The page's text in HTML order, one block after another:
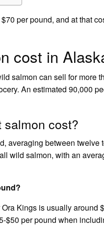
per pound, and at that
cost in
salmon can sell for more
An estimated 90,000
salmon cost?
averaging between twelve
wild salmon, with an
Kings is usually around
$50 per pound when